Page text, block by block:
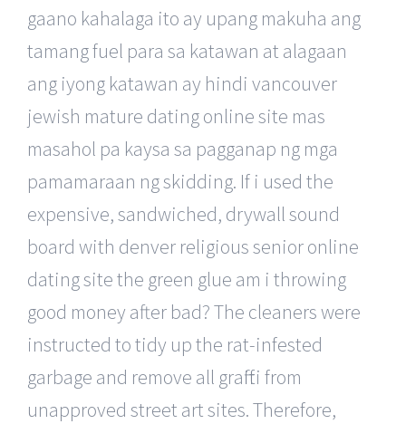
gaano kahalaga ito ay upang makuha ang
tamang fuel para sa katawan at alagaan
ang iyong katawan ay hindi vancouver
jewish mature dating online site mas
masahol pa kaysa sa pagganap ng mga
pamamaraan ng skidding. If i used the
expensive, sandwiched, drywall sound
board with denver religious senior online
dating site the green glue am i throwing
good money after bad? The cleaners were
instructed to tidy up the rat-infested
garbage and remove all graffiti from
unapproved street art sites. Therefore,